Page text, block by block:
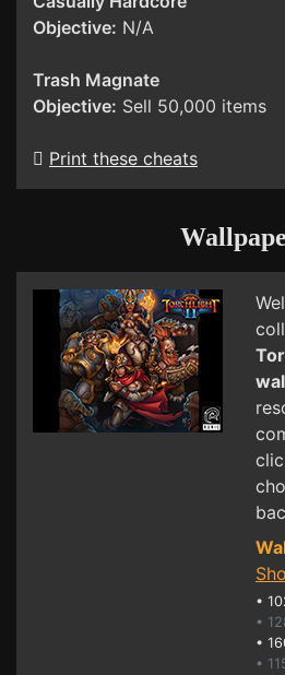
Objective: N/A
Trash Magnate
Objective: Sell 50,000 items
Print these cheats
•
•
•
•